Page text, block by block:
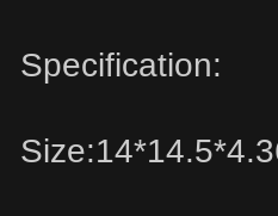
Specification: